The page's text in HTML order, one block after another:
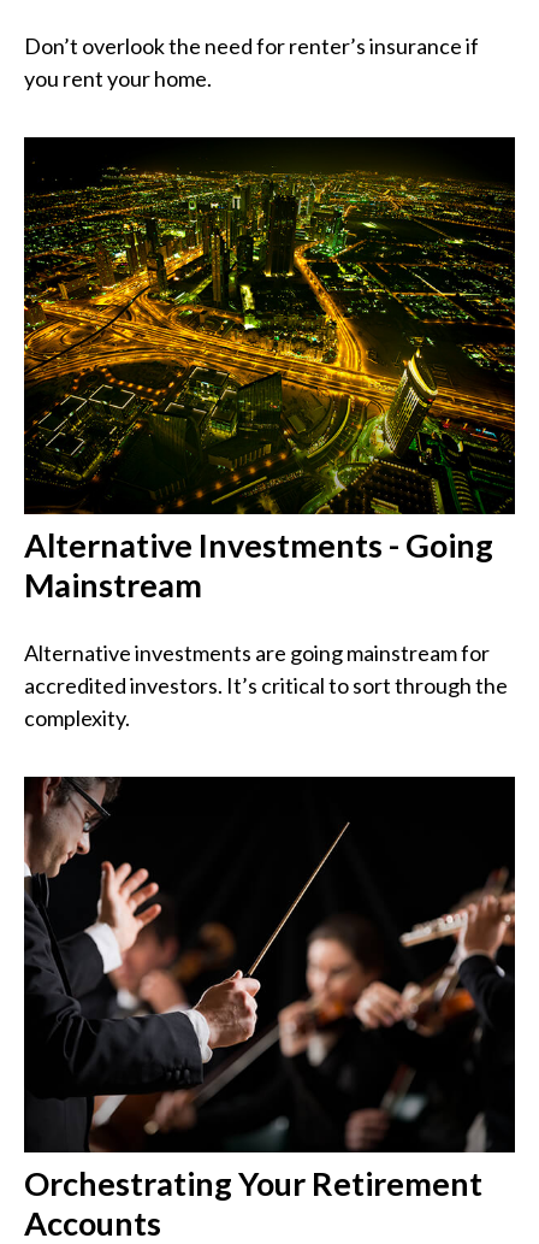
Don’t overlook the need for renter’s insurance if
you rent your home.
Alternative Investments - Going
Mainstream
Alternative investments are going mainstream for
accredited investors. It’s critical to sort through the
complexity.
Orchestrating Your Retirement
Accounts